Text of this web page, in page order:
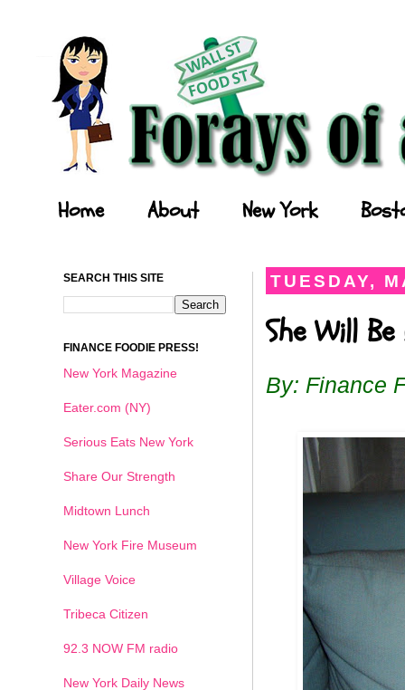
Home About New York
TUESDAY,
She Will
By: Finance
SEARCH THIS SITE
FINANCE FOODIE PRESS!
New York Magazine
Eater.com (NY)
Serious Eats New York
Share Our Strength
Midtown Lunch
New York Fire Museum
Village Voice
Tribeca Citizen
92.3 NOW FM radio
New York Daily News
1 2 3 4 5 6